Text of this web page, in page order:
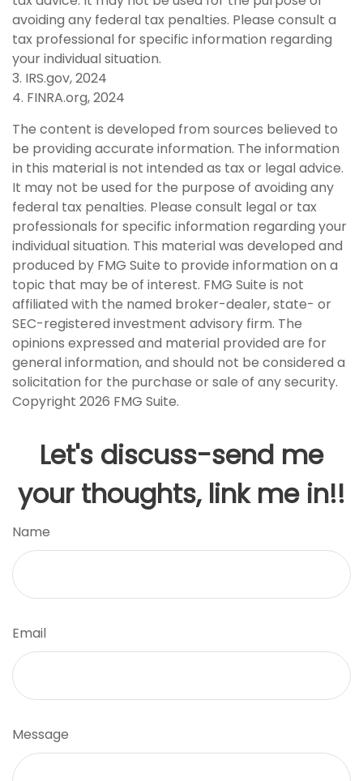
avoiding any federal tax penalties. Please consult a
tax professional for specific information regarding
your individual situation.
3. IRS.gov, 2024
4. FINRA.org, 2024
The content is developed from sources believed to
be providing accurate information. The information
in this material is not intended as tax or legal advice.
It may not be used for the purpose of avoiding any
federal tax penalties. Please consult legal or tax
professionals for specific information regarding your
individual situation. This material was developed and
produced by FMG Suite to provide information on a
topic that may be of interest. FMG Suite is not
affiliated with the named broker-dealer, state- or
SEC-registered investment advisory firm. The
opinions expressed and material provided are for
general information, and should not be considered a
solicitation for the purchase or sale of any security.
Copyright 2026 FMG Suite.
Let's discuss-send me
your thoughts, link me in!!
Name
Email
Message